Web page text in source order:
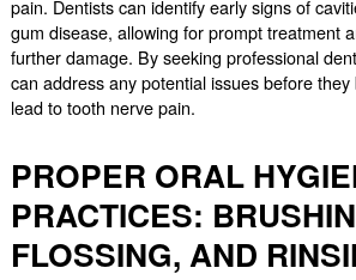
pain. Dentists can identify early signs of
gum disease, allowing for prompt treatment
further damage. By seeking professional
can address any potential issues before
lead to tooth nerve pain.
PROPER ORAL
PRACTICES:
FLOSSING, AND